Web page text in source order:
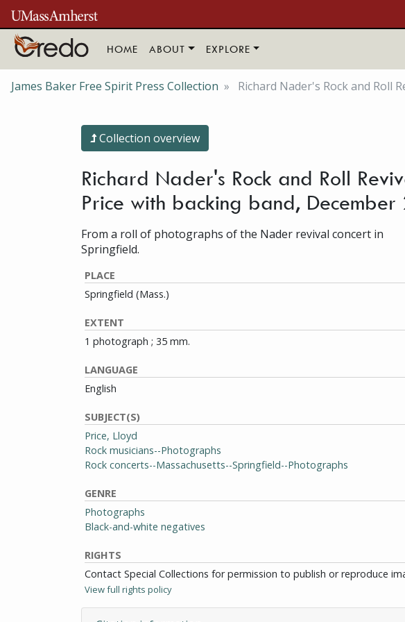
Skip to main content
HOME ABOUT EXPLORE
James Baker Free Spirit Press Collection Richard Nader's Rock and Roll
Collection overview
Richard Nader's Rock and Roll
Price with backing band,
From a roll of photographs of the Nader revival concert in
Springfield.
PLACE
Springfield (Mass.)
EXTENT
1 photograph ; 35 mm.
LANGUAGE
English
SUBJECT(S)
Price, Lloyd
Rock musicians--Photographs
Rock concerts--Massachusetts--Springfield--Photographs
GENRE
Photographs
Black-and-white negatives
RIGHTS
Contact Special Collections for permission to publish or reproduce
View full rights policy